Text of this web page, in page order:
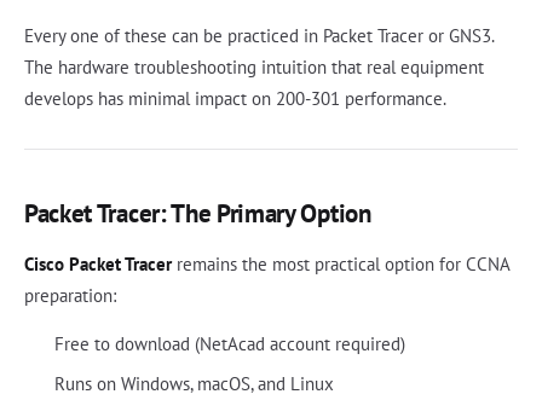
Every one of these can be practiced in Packet Tracer or GNS3.
The hardware troubleshooting intuition that real equipment
develops has minimal impact on 200-301 performance.
Packet Tracer: The Primary Option
Cisco Packet Tracerremains the most practical option for CCNA
preparation:
Free to download (NetAcad account required)
Runs on Windows, macOS, and Linux